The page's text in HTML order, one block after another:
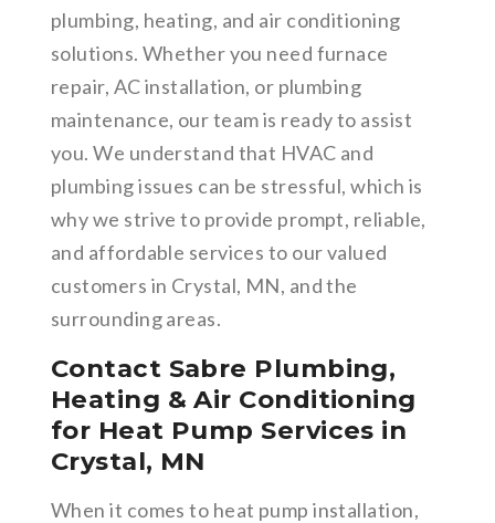
plumbing, heating, and air conditioning
solutions. Whether you need furnace
repair, AC installation, or plumbing
maintenance, our team is ready to assist
you. We understand that HVAC and
plumbing issues can be stressful, which is
why we strive to provide prompt, reliable,
and affordable services to our valued
customers in Crystal, MN, and the
surrounding areas.
Contact Sabre Plumbing,
Heating & Air Conditioning
for Heat Pump Services in
Crystal, MN
When it comes to heat pump installation,